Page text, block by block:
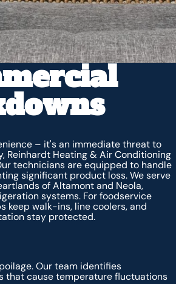
– it's an immediate threat to
Reinhardt Heating & Air Conditioning
technicians are equipped to handle
significant product loss. We serve
of Altamont and Neola,
systems. For foodservice
keep walk-ins, line coolers, and
stay protected.
Our team identifies
that cause temperature fluctuations